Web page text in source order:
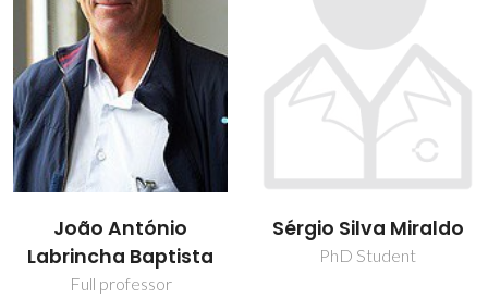
João António
Labrincha Baptista
Full professor
Sérgio Silva Miraldo
PhD Student